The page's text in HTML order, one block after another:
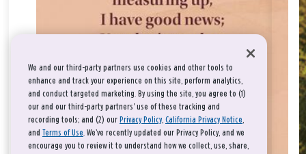
We and our third-party partners use cookies and other tools to
enhance and track your experience on this site, perform analytics,
and conduct targeted marketing. By using the site, you agree to (1)
our and our third-party partners' use of these tracking and
recording tools; and (2) our Privacy Policy, California Privacy Notice,
and Terms of Use. We’ve recently updated our Privacy Policy, and we
encourage you to review it to understand how we collect, use, share,